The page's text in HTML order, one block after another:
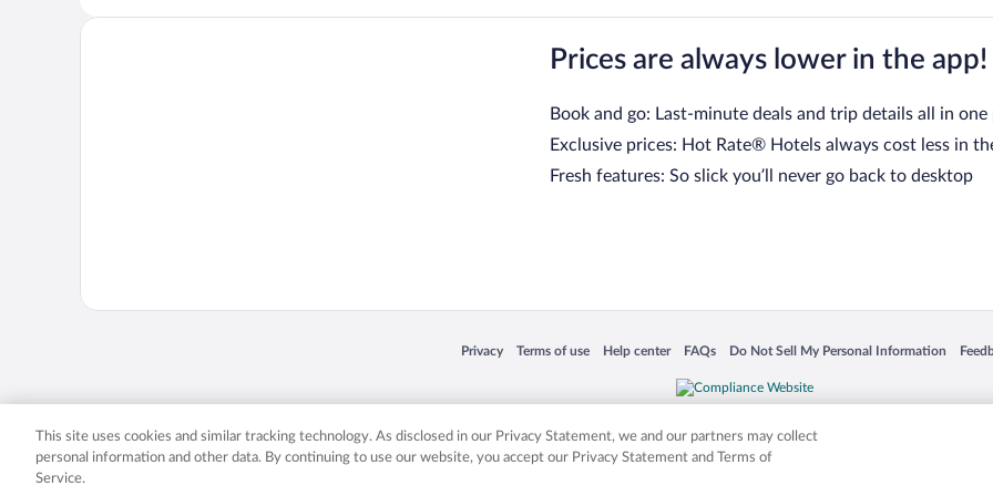
Prices are always lower in the app!
Book and go: Last-minute deals and trip details all in one
Exclusive prices: Hot Rate® Hotels always cost less in
Fresh features: So slick you’ll never go back to desktop
Privacy
Opens in a new window
Terms of use
Opens in a new window
Help center
Opens in a new window
FAQs
Opens in a new window
Do Not Sell My Personal Information
Opens in a new window
Expedia, Inc. in the US and/or other countries. Other logos or product and company names mentioned herein may be the
This site uses cookies and similar tracking technology. As disclosed in our Privacy Statement, we and our partners may collect
personal information and other data. By continuing to use our website, you accept our Privacy Statement and Terms of
Service.